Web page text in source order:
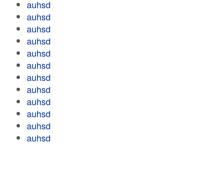
auhsd
auhsd
auhsd
auhsd
auhsd
auhsd
auhsd
auhsd
auhsd
auhsd
auhsd
auhsd